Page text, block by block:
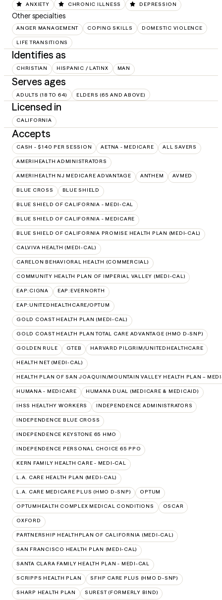
ANXIETY CHRONIC ILLNESS DEPRESSION
Other specialties
ANGER MANAGEMENT COPING SKILLS DOMESTIC VIOLENCE
LIFE TRANSITIONS
Identifies as
CHRISTIAN HISPANIC / LATINX MAN
Serves ages
ADULTS (18 TO 64) ELDERS (65 AND ABOVE)
Licensed in
CALIFORNIA
Accepts
CASH - $140 PER SESSION AETNA - MEDICARE ALL SAVERS
AMERIHEALTH ADMINISTRATORS
AMERIHEALTH NJ MEDICARE ADVANTAGE ANTHEM AVMED
BLUE CROSS BLUE SHIELD
BLUE SHIELD OF CALIFORNIA - MEDI-CAL
BLUE SHIELD OF CALIFORNIA - MEDICARE
BLUE SHIELD OF CALIFORNIA PROMISE HEALTH PLAN (MEDI-CAL)
CALVIVA HEALTH (MEDI-CAL)
CARELON BEHAVIORAL HEALTH (COMMERCIAL)
COMMUNITY HEALTH PLAN OF IMPERIAL VALLEY (MEDI-CAL)
EAP:CIGNA EAP:EVERNORTH
EAP:UNITEDHEALTHCARE/OPTUM
GOLD COAST HEALTH PLAN (MEDI-CAL)
GOLD COAST HEALTH PLAN TOTAL CARE ADVANTAGE (HMO D-SNP)
GOLDEN RULE GTEB HARVARD PILGRIM/UNITEDHEALTHCARE
HEALTH NET (MEDI-CAL)
HEALTH PLAN OF SAN JOAQUIN/MOUNTAIN VALLEY HEALTH PLAN –
HUMANA - MEDICARE HUMANA DUAL (MEDICARE & MEDICAID)
IHSS HEALTHY WORKERS INDEPENDENCE ADMINISTRATORS
INDEPENDENCE BLUE CROSS
INDEPENDENCE KEYSTONE 65 HMO
INDEPENDENCE PERSONAL CHOICE 65 PPO
KERN FAMILY HEALTH CARE - MEDI-CAL
L.A. CARE HEALTH PLAN (MEDI-CAL)
L.A. CARE MEDICARE PLUS (HMO D-SNP) OPTUM
OPTUMHEALTH COMPLEX MEDICAL CONDITIONS OSCAR
OXFORD
PARTNERSHIP HEALTHPLAN OF CALIFORNIA (MEDI-CAL)
SAN FRANCISCO HEALTH PLAN (MEDI-CAL)
SANTA CLARA FAMILY HEALTH PLAN - MEDI-CAL
SCRIPPS HEALTH PLAN SFHP CARE PLUS (HMO D-SNP)
SHARP HEALTH PLAN SUREST (FORMERLY BIND)